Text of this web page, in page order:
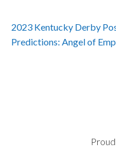
navigation
2023 Kentucky Derby
Predictions: Angel of